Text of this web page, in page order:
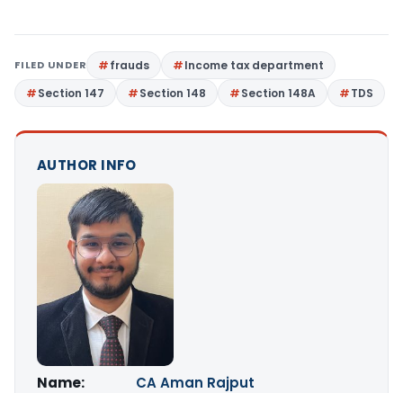
FILED UNDER frauds
Income tax department
Section 147
Section 148 Section 148A TDS
AUTHOR INFO
Name:
CA Aman Rajput